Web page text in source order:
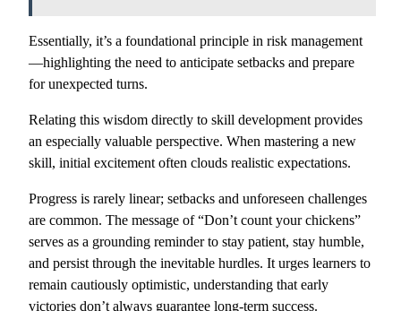
Essentially, it’s a foundational principle in risk management
—highlighting the need to anticipate setbacks and prepare
for unexpected turns.
Relating this wisdom directly to skill development provides
an especially valuable perspective. When mastering a new
skill, initial excitement often clouds realistic expectations.
Progress is rarely linear; setbacks and unforeseen challenges
are common. The message of “Don’t count your chickens”
serves as a grounding reminder to stay patient, stay humble,
and persist through the inevitable hurdles. It urges learners to
remain cautiously optimistic, understanding that early
victories don’t always guarantee long-term success.